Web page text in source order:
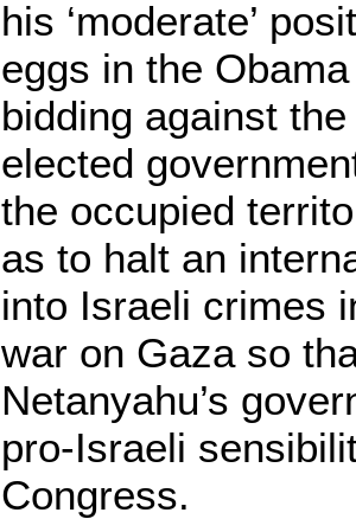
his ‘moderate’
eggs in the
bidding against
elected
the occupied
as to halt an
into Israeli crimes
war on Gaza so
Netanyahu’s
pro-Israeli
Congress.